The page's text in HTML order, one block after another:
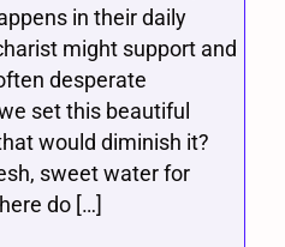
in their daily
might support and
desperate
set this beautiful
would diminish it?
sweet water for
do […]